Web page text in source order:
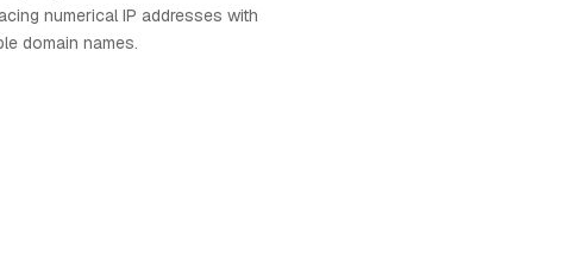
numerical IP addresses with
domain names.